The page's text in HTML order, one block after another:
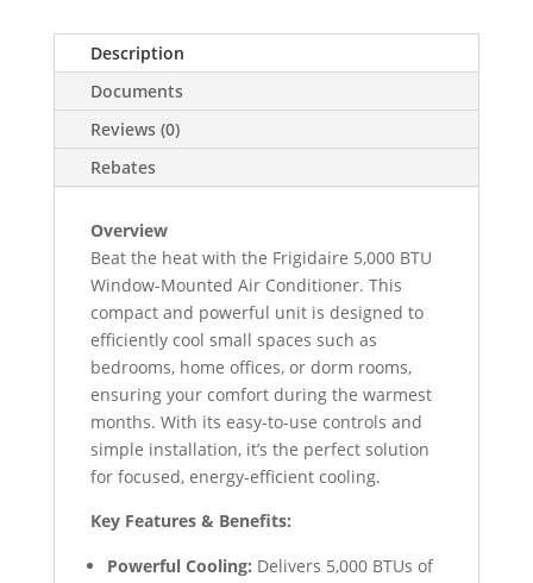
Description
Documents
Reviews (0)
Rebates
Overview
Beat the heat with the Frigidaire 5,000 BTU
Window-Mounted Air Conditioner. This
compact and powerful unit is designed to
efficiently cool small spaces such as
bedrooms, home offices, or dorm rooms,
ensuring your comfort during the warmest
months. With its easy-to-use controls and
simple installation, it’s the perfect solution
for focused, energy-efficient cooling.
Key Features & Benefits:
Powerful Cooling: Delivers 5,000 BTUs of